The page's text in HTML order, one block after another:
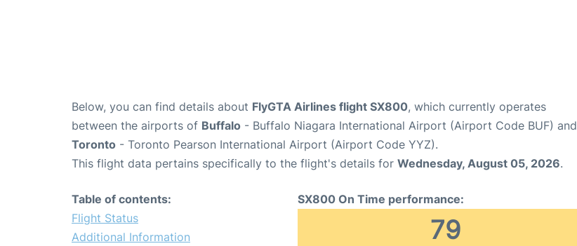
Below, you can find details about FlyGTA Airlines flight SX800, which currently operates
between the airports of Buffalo - Buffalo Niagara International Airport (Airport Code BUF) and
Toronto - Toronto Pearson International Airport (Airport Code YYZ).
This flight data pertains specifically to the flight's details for Wednesday, August 05, 2026.
Table of contents:
Flight Status
Additional Information
SX800 On Time performance:
79